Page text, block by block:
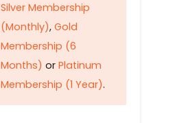
Silver Membership
(Monthly), Gold
Membership (6
Months) or Platinum
Membership (1 Year).